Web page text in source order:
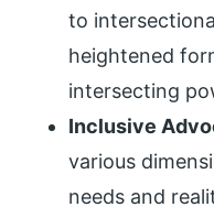
to
heightened
intersecting
Inclusive
various
needs and